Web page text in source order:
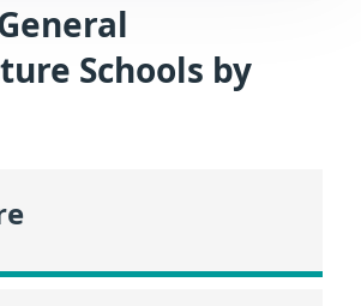
Schools by